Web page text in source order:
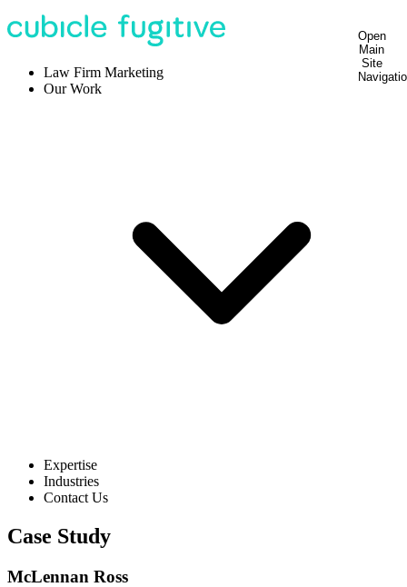
Open
Main
Site
Law Firm Marketing
Our Work
Expertise
Industries
Contact Us
Case Study
McLennan Ross